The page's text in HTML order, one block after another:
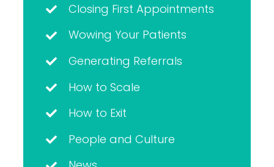
Closing First Appointments
Wowing Your Patients
Generating Referrals
How to Scale
How to Exit
People and Culture